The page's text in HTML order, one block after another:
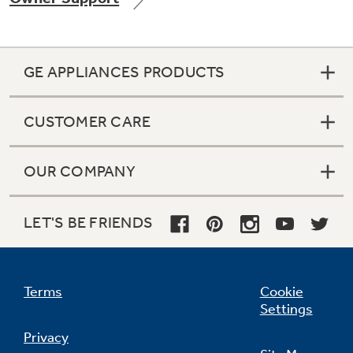
Not Sure Which Filter You Need?
Our water filter finder will guide you to the
GE APPLIANCES PRODUCTS
CUSTOMER CARE
OUR COMPANY
LET'S BE FRIENDS
Terms
Privacy
Cookie
Settings